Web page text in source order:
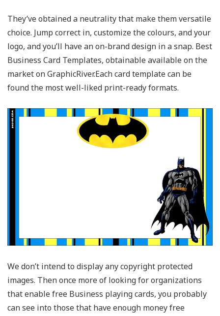
They’ve obtained a neutrality that make them versatile
choice. Jump correct in, customize the colours, and your
logo, and you’ll have an on-brand design in a snap. Best
Business Card Templates, obtainable available on the
market on GraphicRiver.Each card template can be
found the most well-liked print-ready formats.
We don’t intend to display any copyright protected
images. Then once more of looking for organizations
that enable free Business playing cards, you probably
can see into those that have enough money free